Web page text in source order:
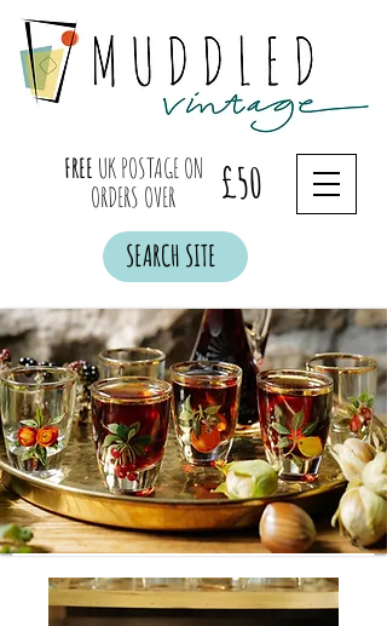
FREE UK POSTAGE ON
ORDERS OVER
£50
SEARCH SITE